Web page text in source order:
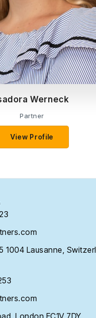
Werneck
Partner
View Profile
1004 Lausanne,
London EC1V 7DY